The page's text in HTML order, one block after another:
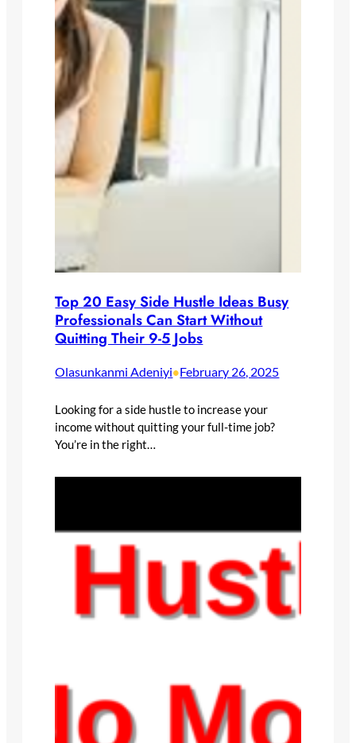
Top 20 Easy Side Hustle Ideas Busy
Professionals Can Start Without
Quitting Their 9-5 Jobs
Olasunkanmi Adeniyi•February 26, 2025
Looking for a side hustle to increase your
income without quitting your full-time job?
You’re in the right…